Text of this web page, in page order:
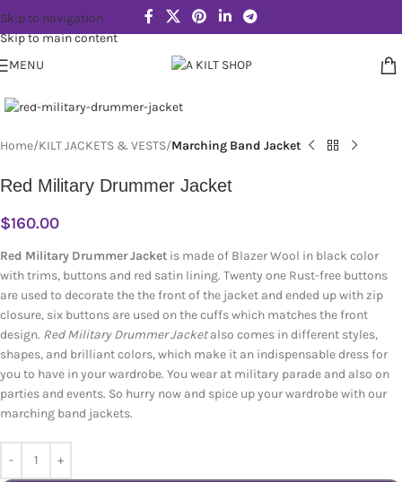
Skip to navigation
Skip to main content
MENU
Home KILT JACKETS & VESTS Marching Band Jacket
Red Military Drummer Jacket
$160.00
Red Military Drummer Jacket is made of Blazer Wool in black color
with trims, buttons and red satin lining. Twenty one Rust-free buttons
are used to decorate the the front of the jacket and ended up with zip
closure, six buttons are used on the cuffs which matches the front
design. Red Military Drummer Jacketalso comes in different styles,
shapes, and brilliant colors, which make it an indispensable dress for
you to have in your wardrobe. You wear at military parade and also on
parties and events. So hurry now and spice up your wardrobe with our
marching band jackets.